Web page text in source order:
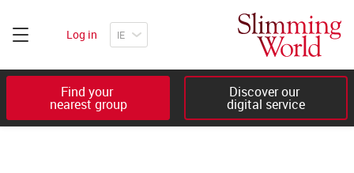
Log in
Find your
nearest group
Discover our
digital service